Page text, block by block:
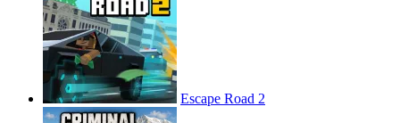
Escape Road 2